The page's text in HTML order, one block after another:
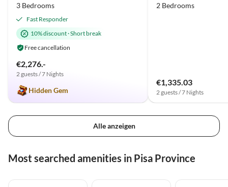
3 Bedrooms
Fast Responder
10% discount·Short break
Free cancellation
€2,276.-
2 guests / 7 Nights
Hidden Gem
2 Bedrooms
€1,335.03
2 guests / 7 Nights
Alle anzeigen
Most searched amenities in Pisa Province